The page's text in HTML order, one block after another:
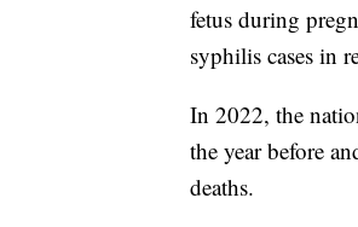
fetus during
syphilis cases in
In 2022, the
the year before
deaths.